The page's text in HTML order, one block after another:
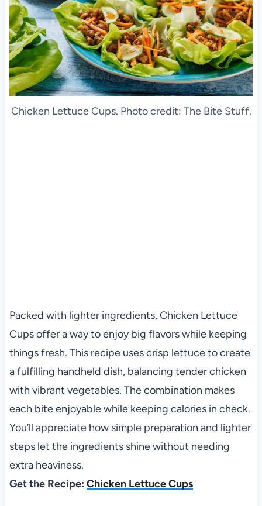
Chicken Lettuce Cups. Photo credit: The Bite Stuff.
Packed with lighter ingredients, Chicken Lettuce
Cups offer a way to enjoy big flavors while keeping
things fresh. This recipe uses crisp lettuce to create
a fulfilling handheld dish, balancing tender chicken
with vibrant vegetables. The combination makes
each bite enjoyable while keeping calories in check.
You’ll appreciate how simple preparation and lighter
steps let the ingredients shine without needing
extra heaviness.
Get the Recipe: Chicken Lettuce Cups